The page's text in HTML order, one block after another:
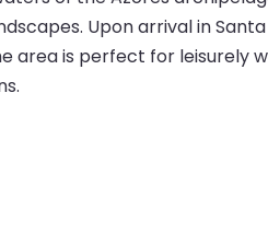
Upon arrival in
is perfect for leisurely